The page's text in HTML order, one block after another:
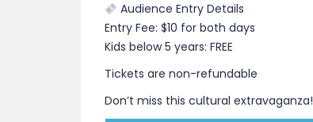
Audience Entry Details
Entry Fee: $10 for both days
Kids below 5 years: FREE
Tickets are non-refundable
Don’t miss this cultural extravaganza!